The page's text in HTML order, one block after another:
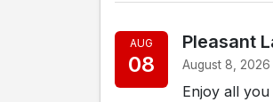
AUG
08
Pleasant
August 8, 2026
Enjoy all